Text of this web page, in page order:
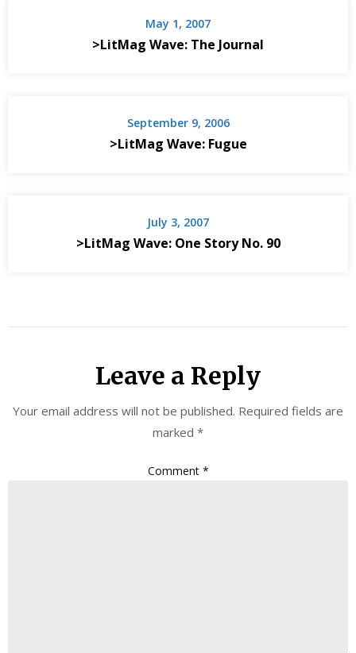
May 1, 2007
>LitMag Wave: The Journal
September 9, 2006
>LitMag Wave: Fugue
July 3, 2007
>LitMag Wave: One Story No. 90
Leave a Reply
Your email address will not be published. Required fields are
marked *
Comment *